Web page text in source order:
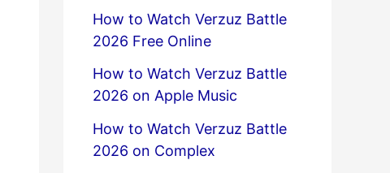
How to Watch Verzuz Battle
2026 Free Online
How to Watch Verzuz Battle
2026 on Apple Music
How to Watch Verzuz Battle
2026 on Complex